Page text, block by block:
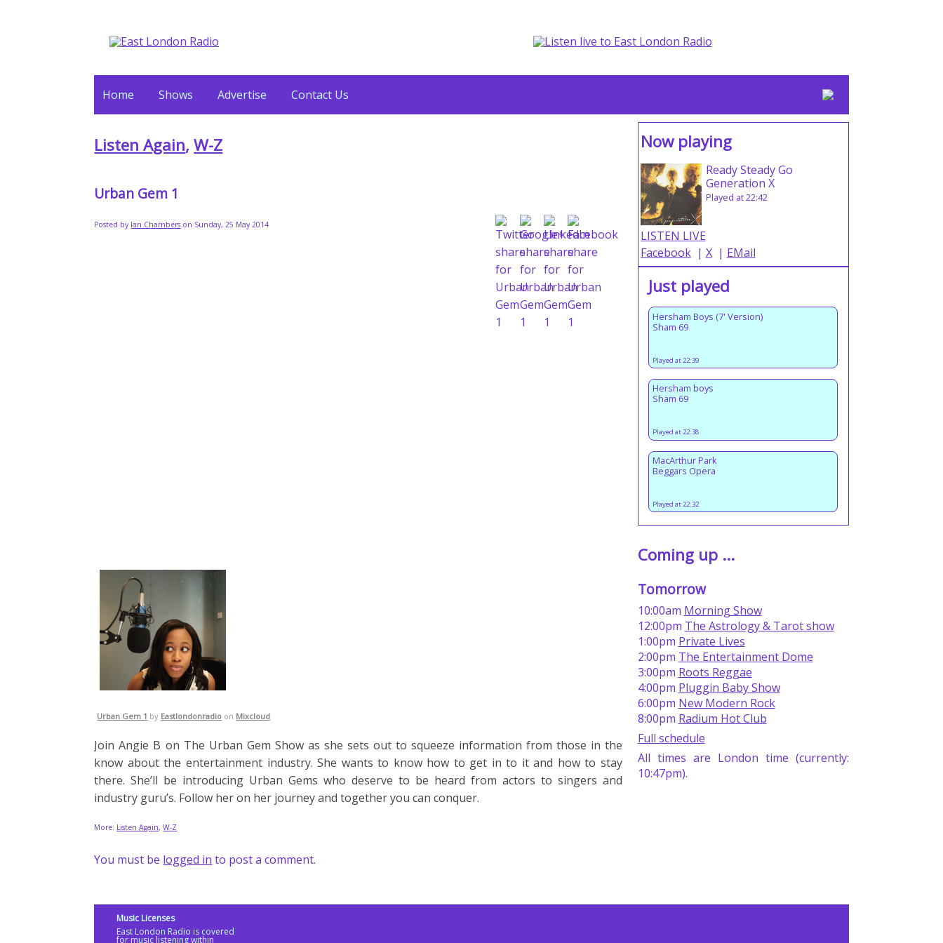
Home Shows Advertise Contact Us
Listen Again,W-Z
Urban Gem 1
Posted by Ian Chambers on Sunday, 25 May 2014
Urban Gem 1 by Eastlondonradio on Mixcloud
Join Angie B on The Urban Gem Show as she sets out to squeeze information from those in the
know about the entertainment industry. She wants to know how to get in to it and how to stay
there. She’ll be introducing Urban Gems who deserve to be heard from actors to singers and
industry guru’s. Follow her on her journey and together you can conquer.
More: Listen Again,W-Z
You must be logged in to post a comment.
Now playing
Ready Steady Go
Generation X
Played at 22:42
LISTEN LIVE
Facebook| X| EMail
Just played
Hersham Boys (7' Version)
Sham 69
Played at 22:39
Hersham boys
Sham 69
Played at 22:38
MacArthur Park
Beggars Opera
Played at 22:32
Coming up ...
Tomorrow
10:00am Morning Show
12:00pm The Astrology & Tarot show
1:00pm Private Lives
2:00pm The Entertainment Dome
3:00pm Roots Reggae
4:00pm Pluggin Baby Show
6:00pm New Modern Rock
8:00pm Radium Hot Club
Full schedule
All times are London time (currently:
10:47pm).
Music Licenses
East London Radio is covered
for music listening within